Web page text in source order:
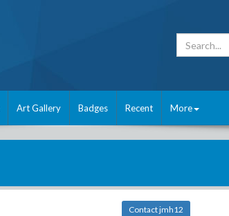
Art Gallery Badges Recent More
Contact jmh12